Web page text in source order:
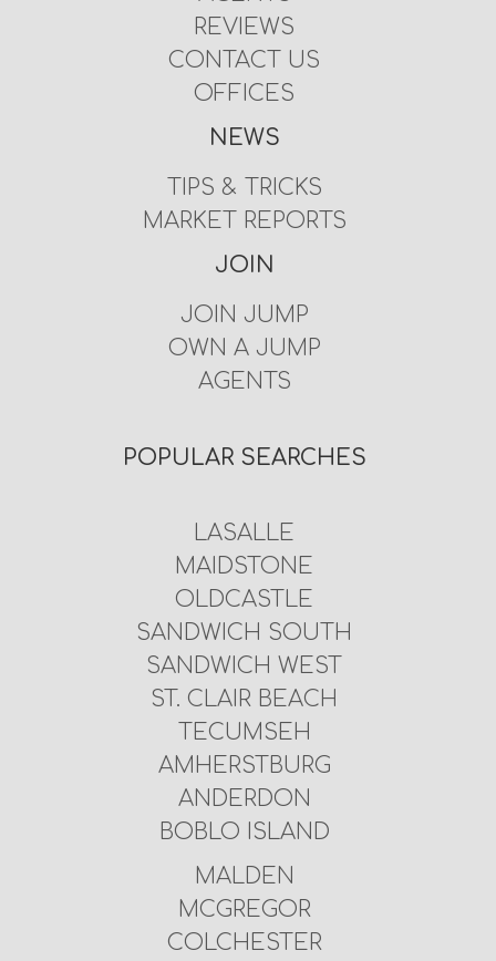
REVIEWS
CONTACT US
OFFICES
NEWS
TIPS & TRICKS
MARKET REPORTS
JOIN
JOIN JUMP
OWN A JUMP
AGENTS
POPULAR SEARCHES
LASALLE
MAIDSTONE
OLDCASTLE
SANDWICH SOUTH
SANDWICH WEST
ST. CLAIR BEACH
TECUMSEH
AMHERSTBURG
ANDERDON
BOBLO ISLAND
MALDEN
MCGREGOR
COLCHESTER